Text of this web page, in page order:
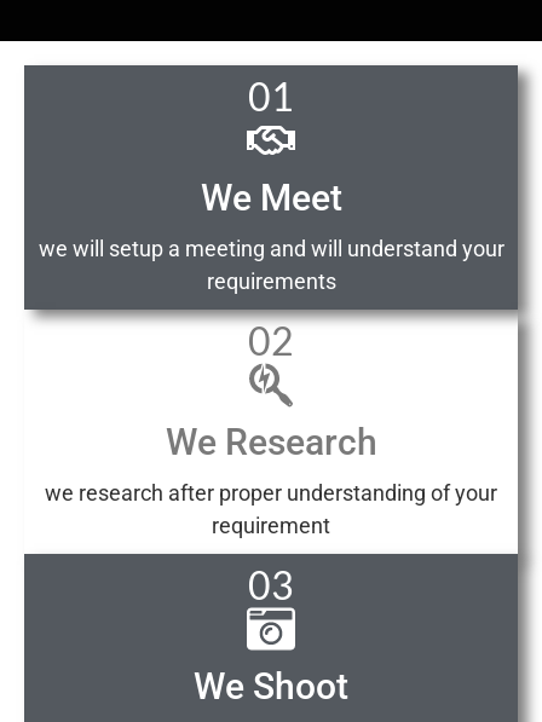
01
We Meet
we will setup a meeting and will understand your
requirements
02
We Research
we research after proper understanding of your
requirement
03
We Shoot